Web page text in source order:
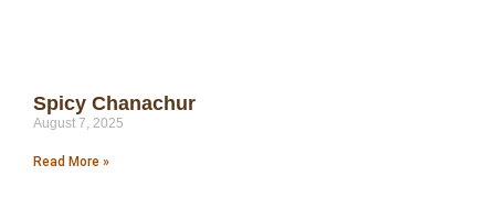
Spicy Chanachur
August 7, 2025
Read More »